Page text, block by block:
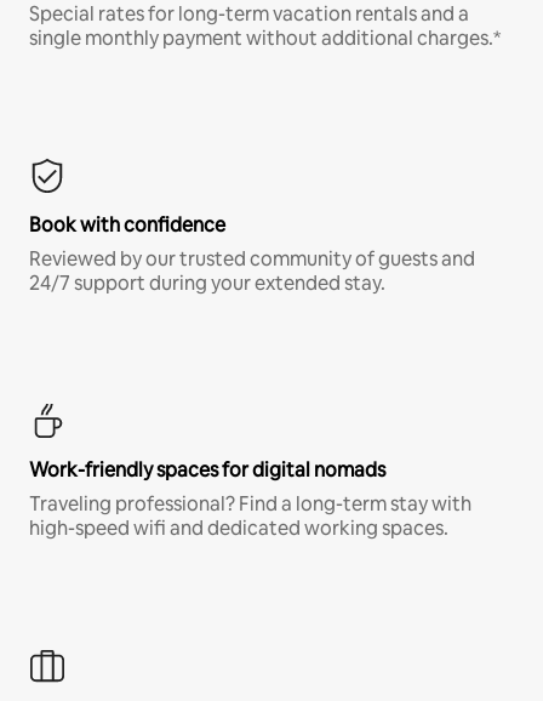
Special rates for long-term vacation rentals and a
single monthly payment without additional charges.*
Book with confidence
Reviewed by our trusted community of guests and
24/7 support during your extended stay.
Work-friendly spaces for digital nomads
Traveling professional? Find a long-term stay with
high-speed wifi and dedicated working spaces.